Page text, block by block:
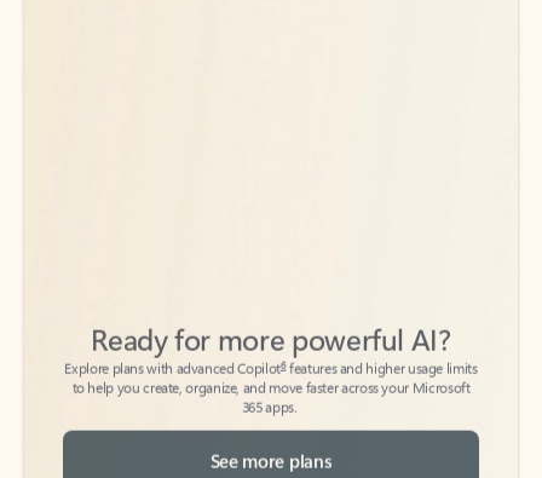
Explore plans with advanced Copilot
features and higher usage limits
to help you create, organize, and move faster across your Microsoft
365 apps.
See more plans